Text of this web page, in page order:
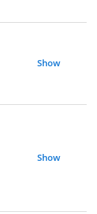
Show
Show